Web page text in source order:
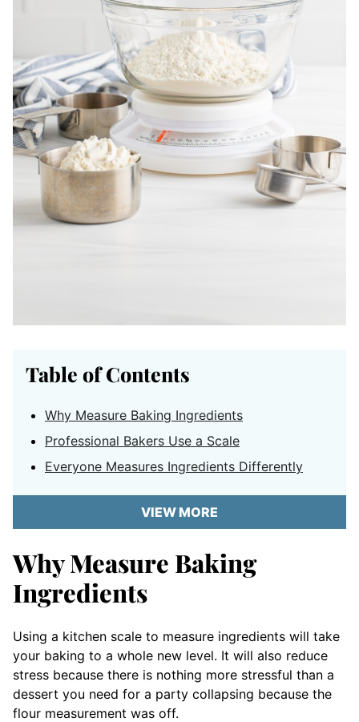
Table of Contents
Why Measure Baking Ingredients
Professional Bakers Use a Scale
Everyone Measures Ingredients Differently
VIEW MORE
Why Measure Baking
Ingredients
Using a kitchen scale to measure ingredients will take
your baking to a whole new level. It will also reduce
stress because there is nothing more stressful than a
dessert you need for a party collapsing because the
flour measurement was off.